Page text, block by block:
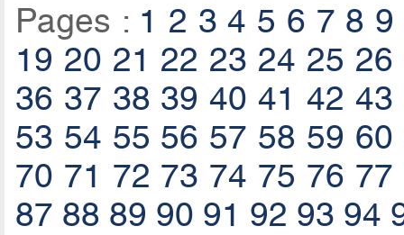
Pages : 1 2 3 4 5 6 7 8 9
19 20 21 22 23 24 25 26
36 37 38 39 40 41 42 43
53 54 55 56 57 58 59 60
70 71 72 73 74 75 76 77
87 88 89 90 91 92 93 94